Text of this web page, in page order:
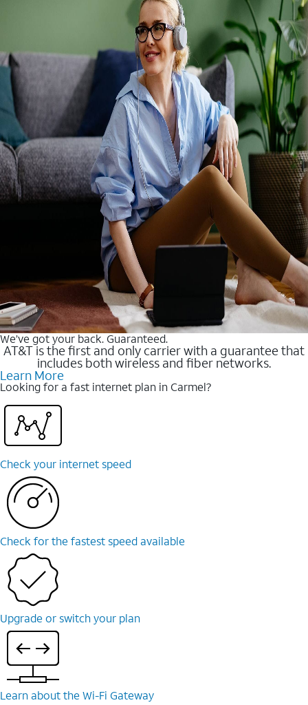
We’ve got your back. Guaranteed.
AT&T is the first and only carrier with a guarantee that
includes both wireless and fiber networks.
Learn More
Looking for a fast internet plan in Carmel?
Check your internet speed
Check for the fastest speed available
Upgrade or switch your plan
Learn about the Wi-⁠Fi Gateway